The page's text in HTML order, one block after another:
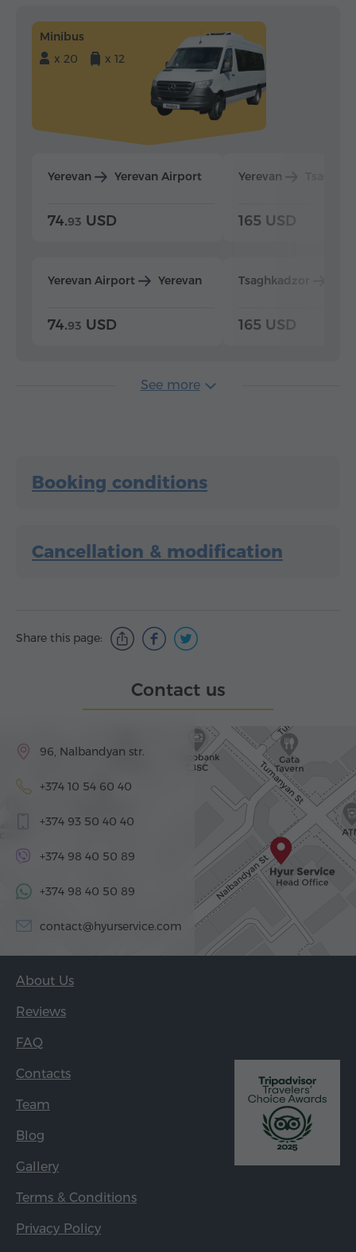
Minibus
x 20
x 12
Yerevan Yerevan Airport
74.93 USD
Yerevan Airport Yerevan
74.93 USD
Yerevan
165 USD
Tsaghkadzor
165 USD
See more
Booking conditions
Cancellation & modification
Share this page:
Contact us
96, Nalbandyan str.
+374 10 54 60 40
+374 93 50 40 40
+374 98 40 50 89
+374 98 40 50 89
contact@hyurservice.com
About Us
Reviews
FAQ
Contacts
Team
Blog
Gallery
Terms & Conditions
Privacy Policy